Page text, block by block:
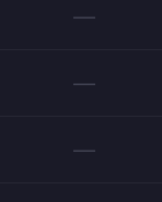
—
—
—